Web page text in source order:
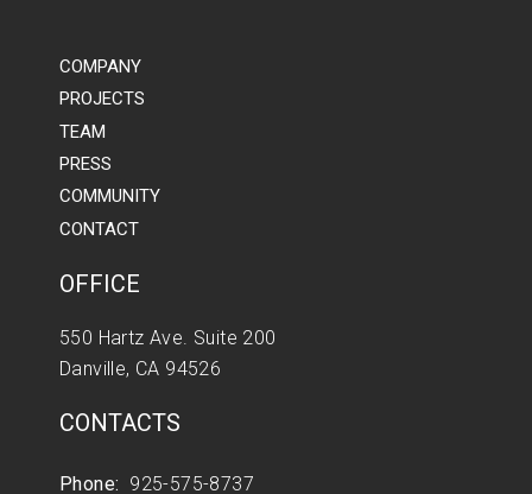
COMPANY
PROJECTS
TEAM
PRESS
COMMUNITY
CONTACT
OFFICE
550 Hartz Ave. Suite 200
Danville, CA 94526
CONTACTS
Phone: 925-575-8737